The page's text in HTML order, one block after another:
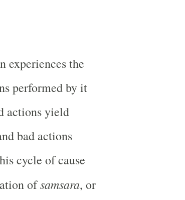
experiences the
performed by it
actions yield
bad actions
cycle of cause
ofsamsara, or